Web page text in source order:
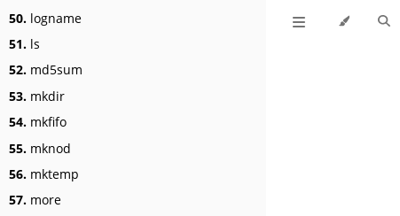
50. logname
51. ls
52. md5sum
53. mkdir
54. mkfifo
55. mknod
56. mktemp
57. more